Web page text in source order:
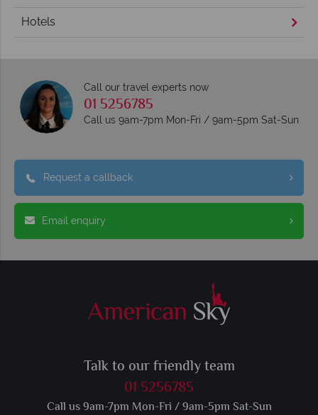
Hotels
Call our travel experts now
01 5256785
Call us 9am-7pm Mon-Fri / 9am-5pm Sat-Sun
Request a callback
Email enquiry
Talk to our friendly team
01 5256785
Call us 9am-7pm Mon-Fri / 9am-5pm Sat-Sun